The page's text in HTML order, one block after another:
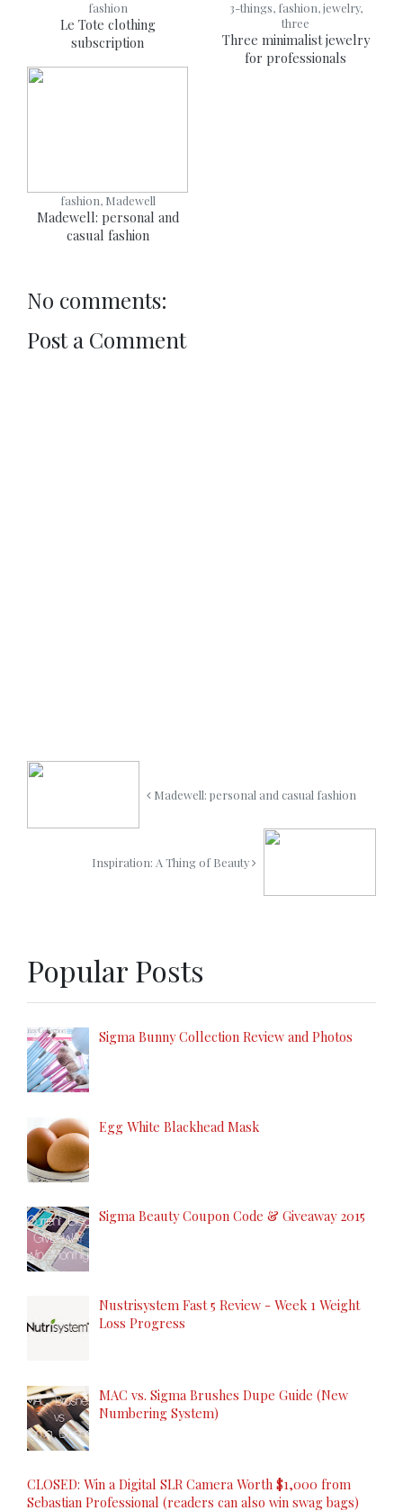
fashion
Le Tote clothing
subscription
3-things, fashion, jewelry,
three
Three minimalist jewelry
for professionals
fashion, Madewell
Madewell: personal and
casual fashion
No comments:
Post a Comment
Madewell: personal and casual fashion
Inspiration: A Thing of Beauty
Popular Posts
Sigma Bunny Collection Review and Photos
Egg White Blackhead Mask
Sigma Beauty Coupon Code & Giveaway 2015
Nustrisystem Fast 5 Review - Week 1 Weight
Loss Progress
MAC vs. Sigma Brushes Dupe Guide (New
Numbering System)
CLOSED: Win a Digital SLR Camera Worth $1,000 from
Sebastian Professional (readers can also win swag bags)